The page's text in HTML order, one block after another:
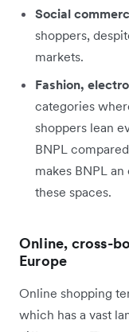
Social
shoppers,
markets.
Fashion,
categories
shoppers lean
BNPL
makes BNPL
these spaces.
Online, cross-
Europe
Online shopping
which has a vast